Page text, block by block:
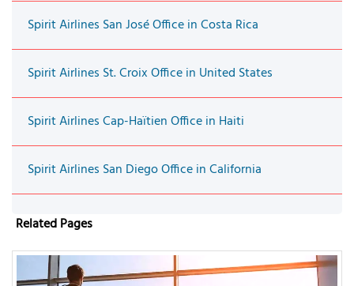
Spirit Airlines San José Office in Costa Rica
Spirit Airlines St. Croix Office in United States
Spirit Airlines Cap-Haïtien Office in Haiti
Spirit Airlines San Diego Office in California
Related Pages